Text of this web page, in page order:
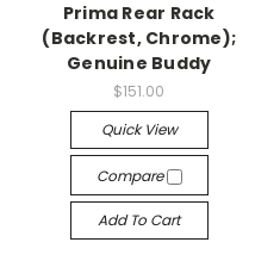
Prima Rear Rack
(Backrest, Chrome);
Genuine Buddy
$151.00
Quick View
Compare
Add To Cart